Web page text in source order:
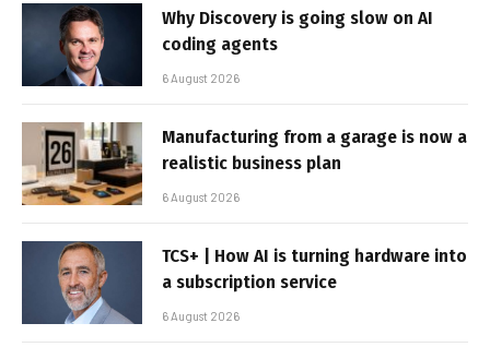
Why Discovery is going slow on AI
coding agents
6 August 2026
Manufacturing from a garage is now a
realistic business plan
6 August 2026
TCS+ | How AI is turning hardware into
a subscription service
6 August 2026